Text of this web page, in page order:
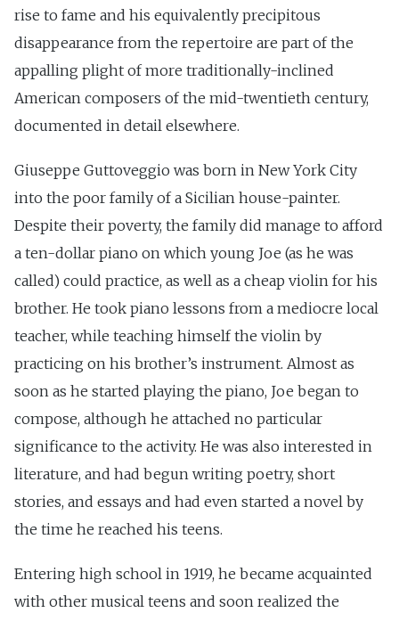
rise to fame and his equivalently precipitous
disappearance from the repertoire are part of the
appalling plight of more traditionally-inclined
American composers of the mid-twentieth century,
documented in detail elsewhere.
Giuseppe Guttoveggio was born in New York City
into the poor family of a Sicilian house-painter.
Despite their poverty, the family did manage to afford
a ten-dollar piano on which young Joe (as he was
called) could practice, as well as a cheap violin for his
brother. He took piano lessons from a mediocre local
teacher, while teaching himself the violin by
practicing on his brother’s instrument. Almost as
soon as he started playing the piano, Joe began to
compose, although he attached no particular
significance to the activity. He was also interested in
literature, and had begun writing poetry, short
stories, and essays and had even started a novel by
the time he reached his teens.
Entering high school in 1919, he became acquainted
with other musical teens and soon realized the